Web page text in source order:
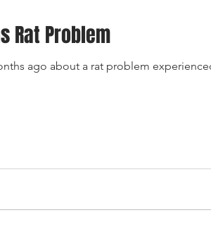
Rat Problem
ago about a rat problem